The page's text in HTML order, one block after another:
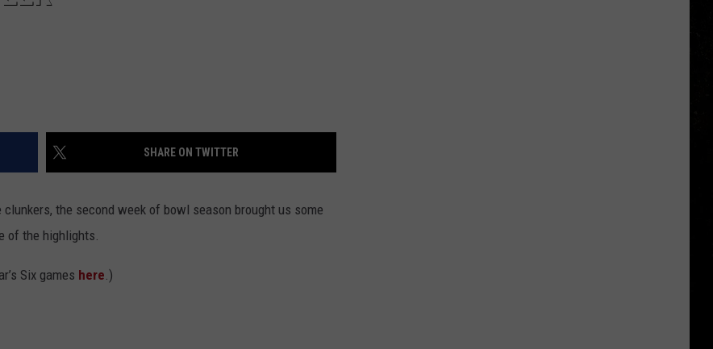
SHARE ON TWITTER
the second week of bowl season brought us some
of the highlights.
Six games here.)